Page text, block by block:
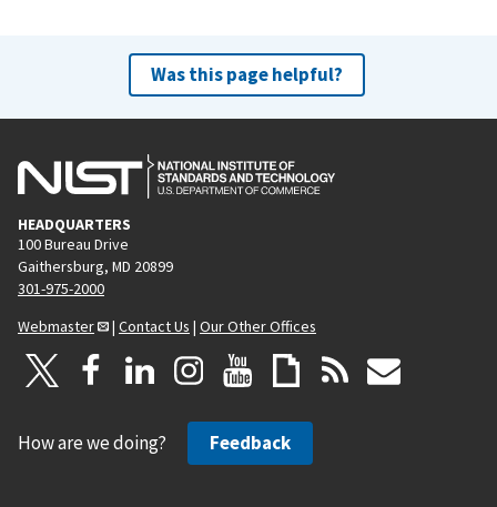
Was this page helpful?
HEADQUARTERS
100 Bureau Drive
Gaithersburg, MD 20899
301-975-2000
Webmaster
| Contact Us | Our Other Offices
How are we doing? Feedback